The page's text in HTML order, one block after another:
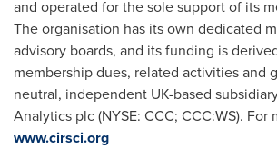
and operated for the sole support of its
The organisation has its own dedicated
advisory boards, and its funding is
membership dues, related activities and
neutral, independent UK-based
Analytics plc (NYSE: CCC; CCC:WS).
www.cirsci.org